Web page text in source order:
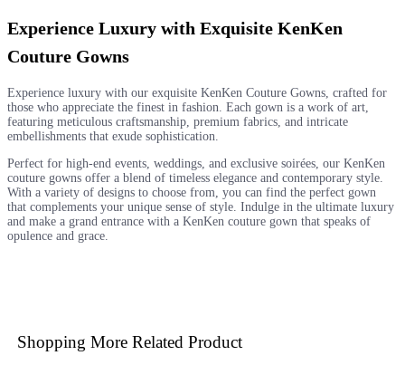
Experience Luxury with Exquisite KenKen
Couture Gowns
Experience luxury with our exquisite KenKen Couture Gowns, crafted for
those who appreciate the finest in fashion. Each gown is a work of art,
featuring meticulous craftsmanship, premium fabrics, and intricate
embellishments that exude sophistication.
Perfect for high-end events, weddings, and exclusive soirées, our KenKen
couture gowns offer a blend of timeless elegance and contemporary style.
With a variety of designs to choose from, you can find the perfect gown
that complements your unique sense of style. Indulge in the ultimate luxury
and make a grand entrance with a KenKen couture gown that speaks of
opulence and grace.
Shopping More Related Product